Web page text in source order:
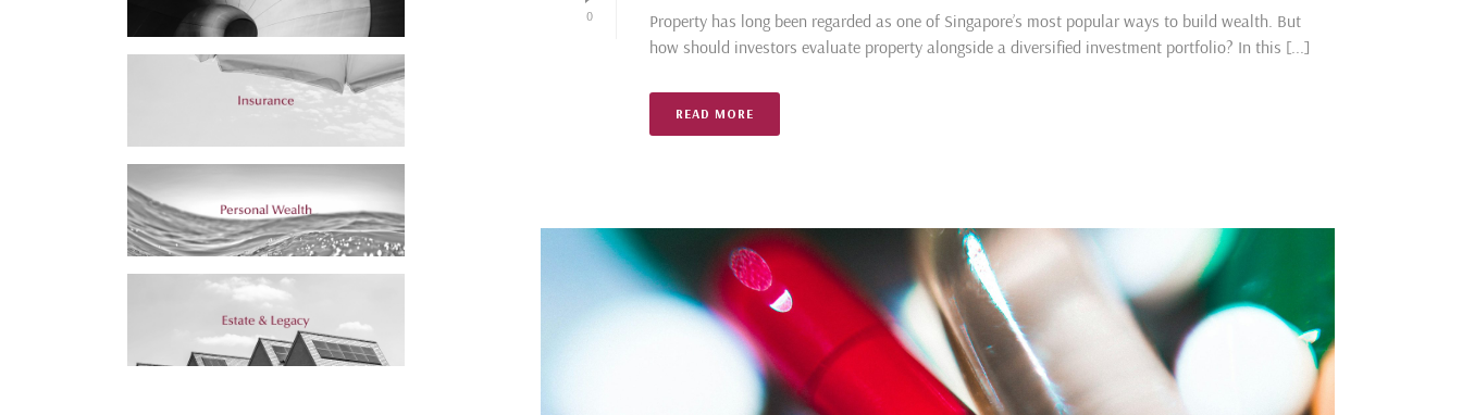
0
Property has long been regarded as one of Singapore’s most popular ways to build wealth. But
how should investors evaluate property alongside a diversified investment portfolio? In this [...]
READ MORE